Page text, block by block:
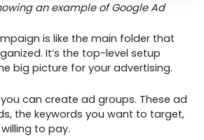
an example of Google Ad
is like the main folder that
It’s the top-level setup
big picture for your advertising.
can create ad groups. These ad
the keywords you want to target,
to pay.